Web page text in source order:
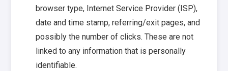
browser type, Internet Service Provider (ISP),
date and time stamp, referring/exit pages, and
possibly the number of clicks. These are not
linked to any information that is personally
identifiable.